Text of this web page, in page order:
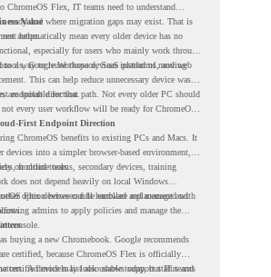
ChromeOS Flex, IT teams need to understand
ready and where migration gaps may exist. That is
helps.
Value
automatically mean every older device has no
especially for users who mainly work through
tools, Google Workspace, SaaS platforms, and web
a way to reuse those devices instead of moving
This can help reduce unnecessary device waste
endpoint direction.
are suitable for that path. Not every older PC should
every user workflow will be ready for ChromeOS
First Endpoint Direction
ChromeOS benefits to existing PCs and Macs. It
devices into a simpler browser-based environment,
on cloud tools.
frontline teams, secondary devices, training
does not depend heavily on local Windows
option between full hardware replacement and
Flex devices can be enrolled and managed with
admins to apply policies and manage the
console.
buying a new Chromebook. Google recommends
certified, because ChromeOS Flex is officially
certified models list also shows support status and
A device may look usable today, but IT teams